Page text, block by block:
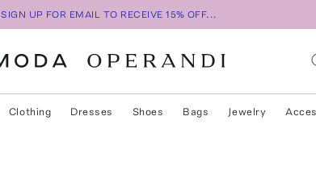
SIGN UP FOR EMAIL TO RECEIVE 15% OFF...
Clothing Dresses Shoes Bags Jewelry